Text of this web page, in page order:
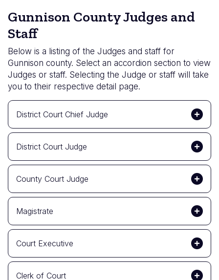
Gunnison County Judges and
Staff
Below is a listing of the Judges and staff for
Gunnison county. Select an accordion section to view
Judges or staff. Selecting the Judge or staff will take
you to their respective detail page.
District Court Chief Judge
District Court Judge
County Court Judge
Magistrate
Court Executive
Clerk of Court